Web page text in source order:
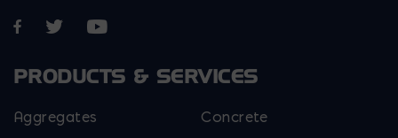
Opens in a new window
Opens in a new window
Opens in a new window
PRODUCTS & SERVICES
Aggregates Concrete